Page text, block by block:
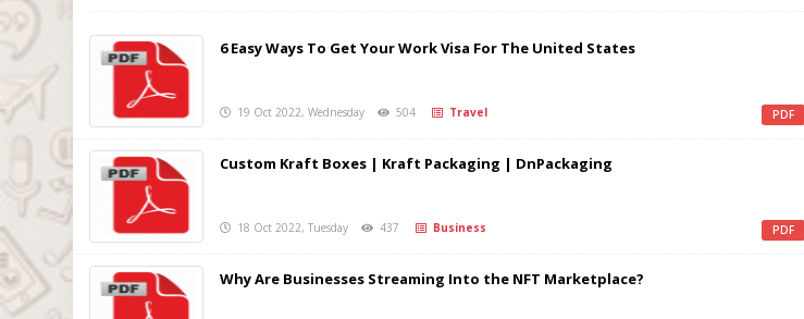
6 Easy Ways To Get Your Work Visa For The United States
19 Oct 2022, Wednesday 504 Travel PDF
Custom Kraft Boxes | Kraft Packaging | DnPackaging
18 Oct 2022, Tuesday 437 Business PDF
Why Are Businesses Streaming Into the NFT Marketplace?